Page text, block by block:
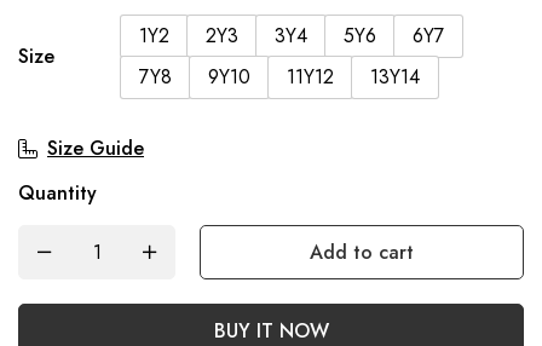
Size
1Y2 2Y3 3Y4 5Y6
6Y7
7Y8
9Y10 11Y12 13Y14
Size Guide
Quantity
Add to cart
BUY IT NOW